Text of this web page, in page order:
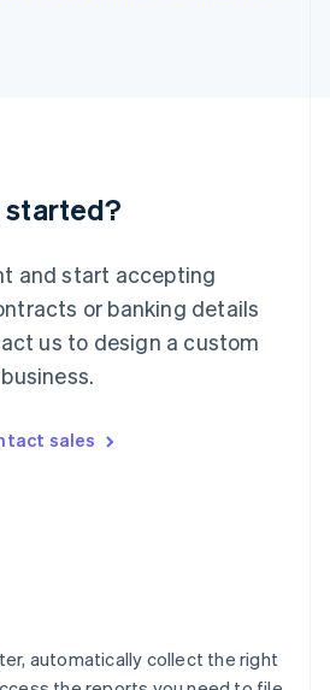
started?
and start accepting
or banking details
us to design a custom
sales
automatically collect the right